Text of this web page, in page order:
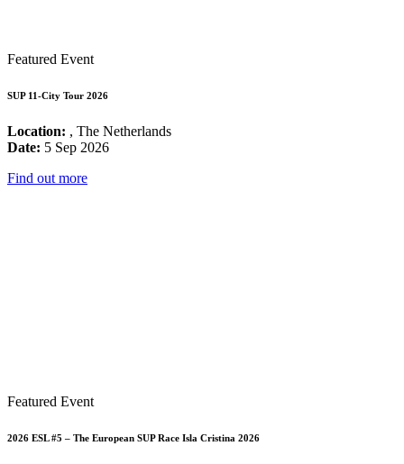
Featured Event
SUP 11-City Tour 2026
Location: , The Netherlands
Date: 5 Sep 2026
Find out more
Featured Event
2026 ESL #5 – The European SUP Race Isla Cristina 2026